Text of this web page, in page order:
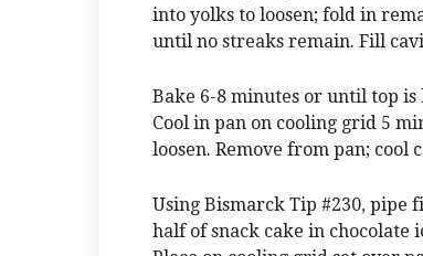
into yolks to loosen; fold in
until no streaks remain. Fill
Bake 6-8 minutes or until top
Cool in pan on cooling grid 5
loosen. Remove from pan; cool
Using Bismarck Tip #230, pipe
half of snack cake in chocolate